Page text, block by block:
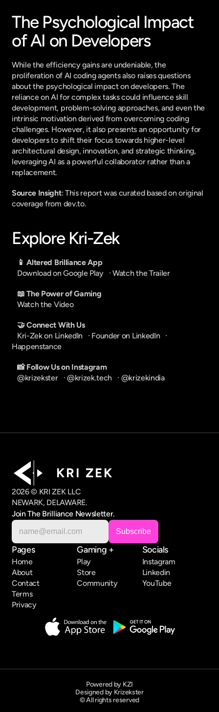
The Psychological Impact
of AI on Developers
While the efficiency gains are undeniable, the
proliferation of AI coding agents also raises questions
about the psychological impact on developers. The
reliance on AI for complex tasks could influence skill
development, problem-solving approaches, and even the
intrinsic motivation derived from overcoming coding
challenges. However, it also presents an opportunity for
developers to shift their focus towards higher-level
architectural design, innovation, and strategic thinking,
leveraging AI as a powerful collaborator rather than a
replacement.
Source Insight: This report was curated based on original
coverage from dev.to.
Explore Kri-Zek
📱 Altered Brilliance App
Download on Google Play
   ·
Watch the Trailer
📖 The Power of Gaming
Watch the Video
🤝 Connect With Us
Kri-Zek on LinkedIn
   ·
Founder on LinkedIn
Happenstance
📸 Follow Us on Instagram
@krizekster
   ·
@krizek.tech
   ·
@krizekindia
K R I   Z E K
2026 © KRI ZEK LLC
NEWARK, DELAWARE.
Join The Brilliance Newsletter.
Pages
Home
About
Contact
Terms
Privacy
Gaming +
Play
Store
Community
Socials
Instagram
Linkedin
YouTube
Powered by KZI
Designed by Krizekster
© All rights reserved